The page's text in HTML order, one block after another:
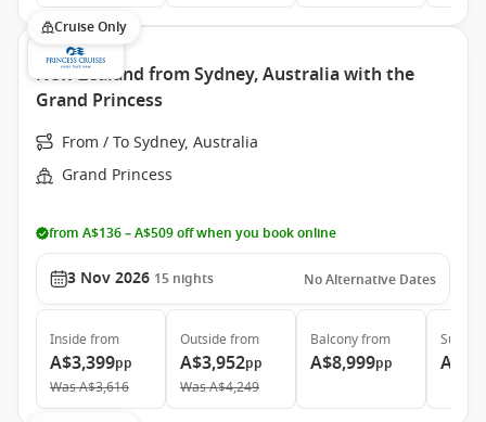
Cruise Only
New Zealand from Sydney, Australia with the
Grand Princess
From / To Sydney, Australia
Grand Princess
from A$136 – A$509 off when you book online
3 Nov 2026 15 nights No Alternative Dates
Inside from
A$3,399pp
WasA$3,616
Outside from
A$3,952pp
WasA$4,249
Balconyfrom
A$8,999pp
Suite